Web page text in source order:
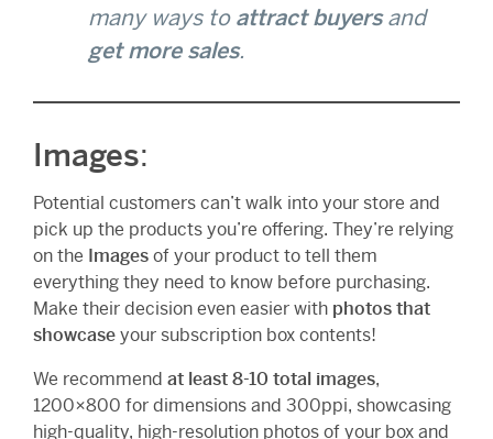
many ways to attract buyersand
get more sales.
Images:
Potential customers can’t walk into your store and
pick up the products you’re offering. They’re relying
on the Imagesof your product to tell them
everything they need to know before purchasing.
Make their decision even easier with photos that
showcaseyour subscription box contents!
We recommend at least 8-10 total images,
1200×800 for dimensions and 300ppi, showcasing
high-quality, high-resolution photos of your box and